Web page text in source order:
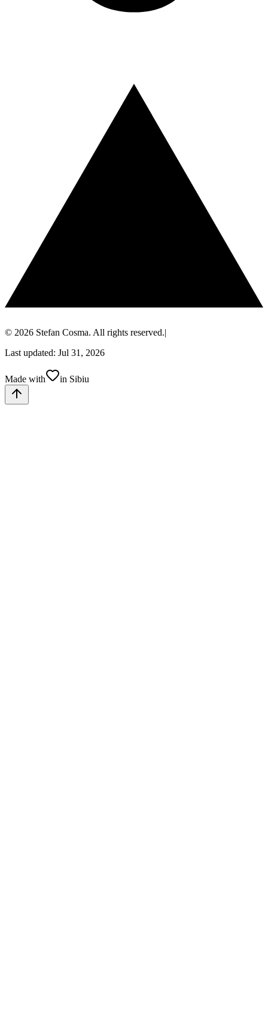
© 2026 Stefan Cosma. All rights reserved.|
Last updated: Jul 31, 2026
Made with in Sibiu